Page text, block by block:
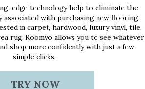
edge technology help to eliminate the
associated with purchasing new flooring.
in carpet, hardwood, luxury vinyl, tile,
rug, Roomvo allows you to see whatever
shop more confidently with just a few
simple clicks.
TRY NOW